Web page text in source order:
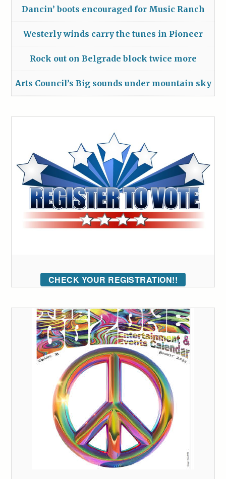
Dancin’ boots encouraged for Music Ranch
Westerly winds carry the tunes in Pioneer
Rock out on Belgrade block twice more
Arts Council’s Big sounds under mountain sky
CHECK YOUR REGISTRATION!!